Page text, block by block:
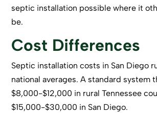
septic installation possible where it
be.
Cost Differences
Septic installation costs in San Diego
national averages. A standard system
$8,000-$12,000 in rural Tennessee
$15,000-$30,000 in San Diego.